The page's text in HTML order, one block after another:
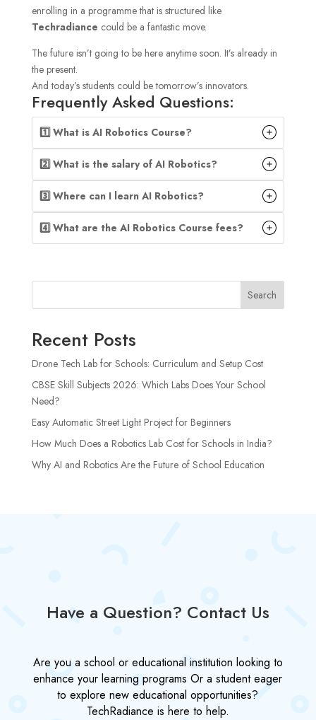
enrolling in a programme that is structured like
Techradiance could be a fantastic move.
The future isn’t going to be here anytime soon. It’s already in
the present.
And today’s students could be tomorrow’s innovators.
Frequently Asked Questions:
1️⃣ What is AI Robotics Course?
2️⃣ What is the salary of AI Robotics?
3️⃣ Where can I learn AI Robotics?
4️⃣ What are the AI Robotics Course fees?
Search
Recent Posts
Drone Tech Lab for Schools: Curriculum and Setup Cost
CBSE Skill Subjects 2026: Which Labs Does Your School
Need?
Easy Automatic Street Light Project for Beginners
How Much Does a Robotics Lab Cost for Schools in India?
Why AI and Robotics Are the Future of School Education
Have a Question? Contact Us
Are you a school or educational institution looking to
enhance your learning programs Or a student eager
to explore new educational opportunities?
TechRadiance is here to help.